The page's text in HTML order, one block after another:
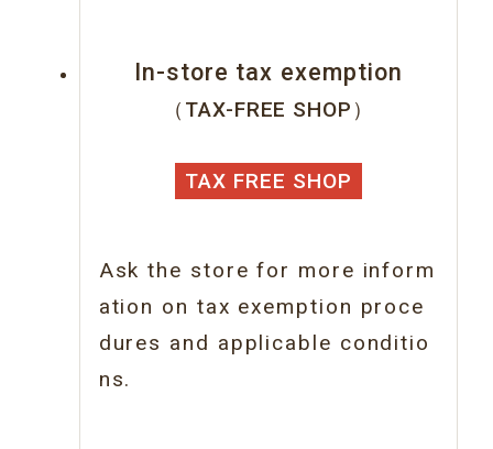
In-store tax exemption
（TAX-FREE SHOP）
TAX FREE SHOP
Ask the store for more inform
ation on tax exemption proce
dures and applicable conditio
ns.